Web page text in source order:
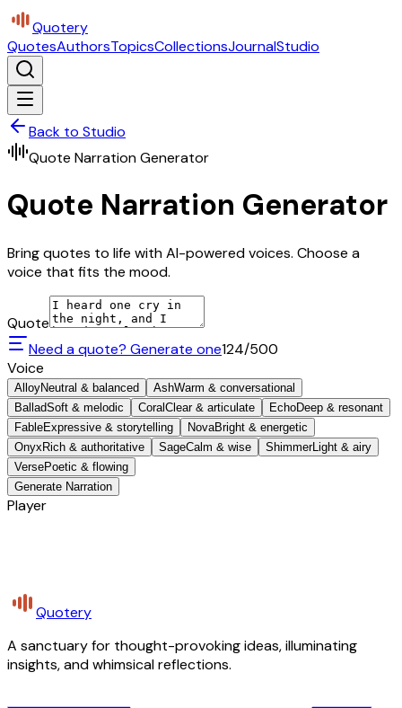
Quotery
QuotesAuthorsTopicsCollectionsJournalStudio
Back to Studio
Quote Narration Generator
Quote Narration Generator
Bring quotes to life with AI-powered voices. Choose a
voice that fits the mood.
Quote
Need a quote? Generate one124/500
Voice
AlloyNeutral & balanced AshWarm & conversational
BalladSoft & melodic Coral Clear & articulate EchoDeep & resonant
FableExpressive & storytelling NovaBright & energetic
Onyx Rich & authoritative SageCalm & wise ShimmerLight & airy
VersePoetic & flowing
Generate Narration
Player
Quotery
A sanctuary for thought-provoking ideas, illuminating
insights, and whimsical reflections.